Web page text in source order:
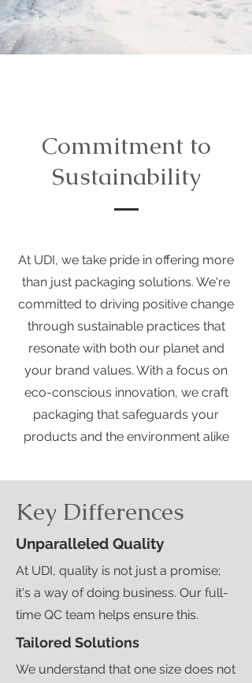
Commitment to
Sustainability
At UDI, we take pride in offering more
than just packaging solutions. We're
committed to driving positive change
through sustainable practices that
resonate with both our planet and
your brand values. With a focus on
eco-conscious innovation, we craft
packaging that safeguards your
products and the environment alike
Key Differences
Unparalleled Quality
At UDI, quality is not just a promise;
it's a way of doing business. Our full-
time QC team helps ensure this.
Tailored Solutions
We understand that one size does not